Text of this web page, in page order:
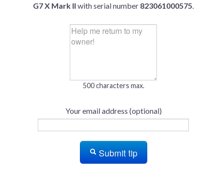
G7 X Mark II with serial number 823061000575.
500 characters max.
Your email address (optional)
Submit tip